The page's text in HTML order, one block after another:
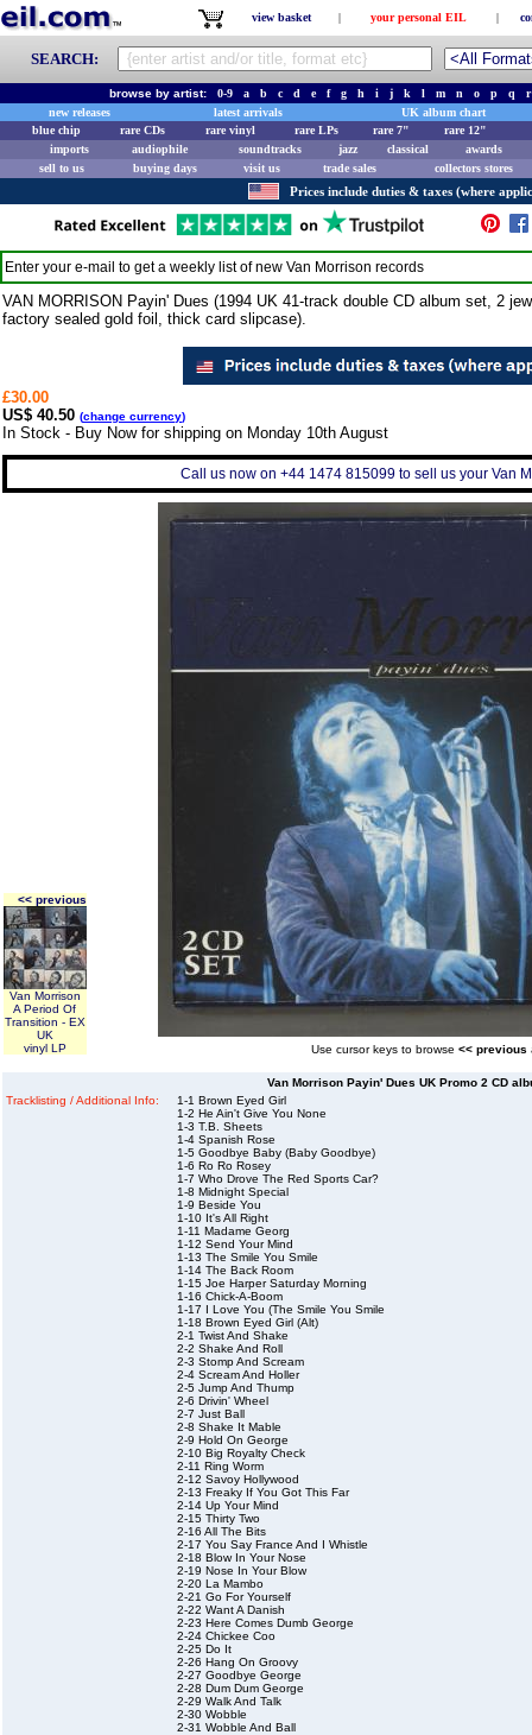
view basket | your personal EIL |
SEARCH:
browse by artist: 0-9 a b c d e f g h i j k l m n o p q
r
new releases
latest arrivals
UK album chart
blue chip
rare CDs rare vinyl rare LPs rare 7"
rare 12"
imports
audiophile soundtracks jazz classical
awards
sell to us
buying days visit us trade sales collectors stores
Prices include duties & taxes (where
Enter your e-mail to get a weekly list of new Van Morrison records
VAN MORRISON Payin' Dues (1994 UK 41-track double CD album set, 2
factory sealed gold foil, thick card slipcase).
£30.00
US$ 40.50 (change currency)
In Stock - Buy Now for shipping on Monday 10th August
Call us now on +44 1474 815099 to sell us your Van
<< previous
Van Morrison
A Period Of
Transition - EX
UK
vinyl LP
Use cursor keys to browse << previous
Van Morrison Payin' Dues UK Promo 2 CD
Tracklisting / Additional Info:
1-1 Brown Eyed Girl
1-2 He Ain't Give You None
1-3 T.B. Sheets
1-4 Spanish Rose
1-5 Goodbye Baby (Baby Goodbye)
1-6 Ro Ro Rosey
1-7 Who Drove The Red Sports Car?
1-8 Midnight Special
1-9 Beside You
1-10 It's All Right
1-11 Madame Georg
1-12 Send Your Mind
1-13 The Smile You Smile
1-14 The Back Room
1-15 Joe Harper Saturday Morning
1-16 Chick-A-Boom
1-17 I Love You (The Smile You Smile
1-18 Brown Eyed Girl (Alt)
2-1 Twist And Shake
2-2 Shake And Roll
2-3 Stomp And Scream
2-4 Scream And Holler
2-5 Jump And Thump
2-6 Drivin' Wheel
2-7 Just Ball
2-8 Shake It Mable
2-9 Hold On George
2-10 Big Royalty Check
2-11 Ring Worm
2-12 Savoy Hollywood
2-13 Freaky If You Got This Far
2-14 Up Your Mind
2-15 Thirty Two
2-16 All The Bits
2-17 You Say France And I Whistle
2-18 Blow In Your Nose
2-19 Nose In Your Blow
2-20 La Mambo
2-21 Go For Yourself
2-22 Want A Danish
2-23 Here Comes Dumb George
2-24 Chickee Coo
2-25 Do It
2-26 Hang On Groovy
2-27 Goodbye George
2-28 Dum Dum George
2-29 Walk And Talk
2-30 Wobble
2-31 Wobble And Ball